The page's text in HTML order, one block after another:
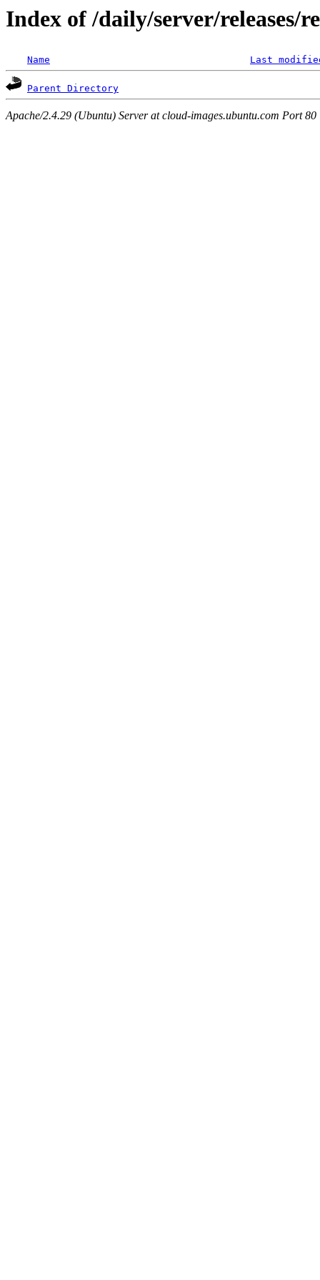
Index of /daily/server/releases/
Name Last
Parent Directory
Apache/2.4.29 (Ubuntu) Server at cloud-images.ubuntu.com Port 80